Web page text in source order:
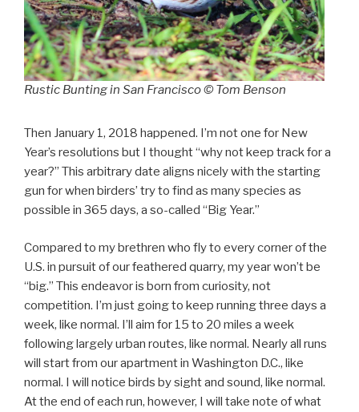
Rustic Bunting in San Francisco © Tom Benson
Then January 1, 2018 happened. I’m not one for New
Year’s resolutions but I thought “why not keep track for a
year?” This arbitrary date aligns nicely with the starting
gun for when birders’ try to find as many species as
possible in 365 days, a so-called “Big Year.”
Compared to my brethren who fly to every corner of the
U.S. in pursuit of our feathered quarry, my year won’t be
“big.” This endeavor is born from curiosity, not
competition. I’m just going to keep running three days a
week, like normal. I’ll aim for 15 to 20 miles a week
following largely urban routes, like normal. Nearly all runs
will start from our apartment in Washington D.C., like
normal. I will notice birds by sight and sound, like normal.
At the end of each run, however, I will take note of what